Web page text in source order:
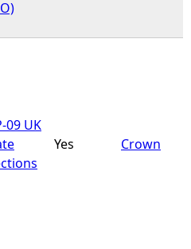
09 UK
Yes Crown